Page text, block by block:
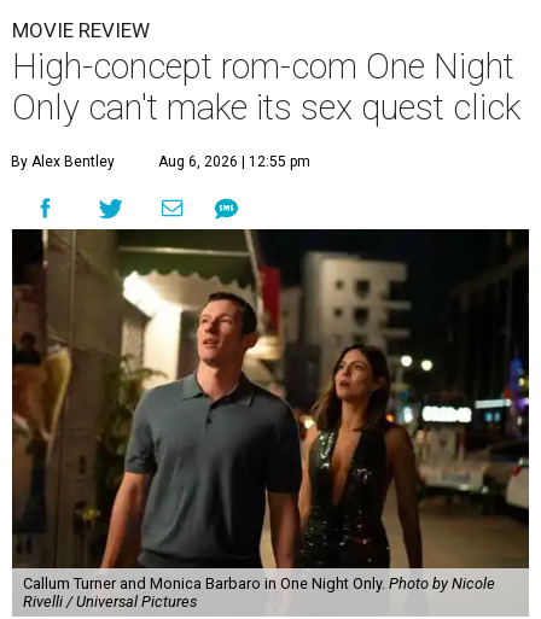
MOVIE REVIEW
High-concept rom-com One Night
Only can't make its sex quest click
By Alex Bentley Aug 6, 2026 | 12:55 pm
Callum Turner and Monica Barbaro in One Night Only. Photo by Nicole
Rivelli / Universal Pictures